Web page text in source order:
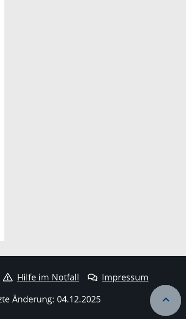
Hilfe im Notfall
Impressum
Änderung: 04.12.2025